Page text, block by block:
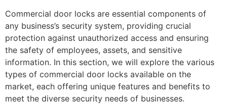
Commercial door locks are essential components of
any business’s security system, providing crucial
protection against unauthorized access and ensuring
the safety of employees, assets, and sensitive
information. In this section, we will explore the various
types of commercial door locks available on the
market, each offering unique features and benefits to
meet the diverse security needs of businesses.